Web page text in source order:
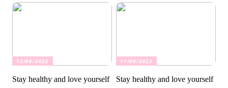
12/06/2022
Stay healthy and love yourself
11/06/2022
Stay healthy and love yourself